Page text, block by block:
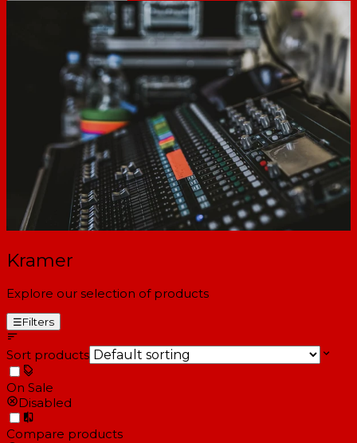
Kramer
Explore our selection of products
☰Filters
Sort products
On Sale
Disabled
Compare products